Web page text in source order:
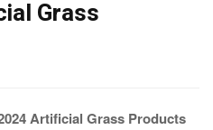
Grass
Artificial Grass Products